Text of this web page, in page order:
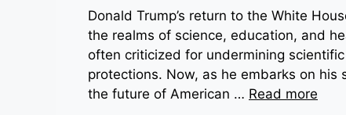
Donald Trump’s return to the White
the realms of science, education, and
often criticized for undermining
protections. Now, as he embarks on
the future of American … Read more